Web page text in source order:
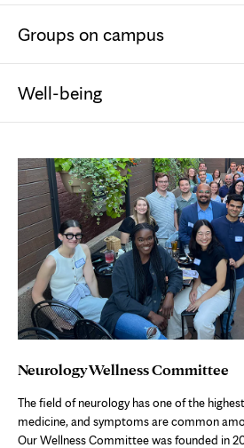
Groups on campus
Well-being
Neurology Wellness Committee
The field of neurology has one of the
medicine, and symptoms are common
Our Wellness Committee was founded in